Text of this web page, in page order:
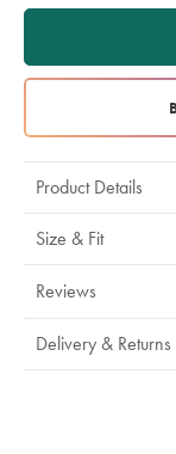
Product Details
Size & Fit
Reviews
Delivery & Returns